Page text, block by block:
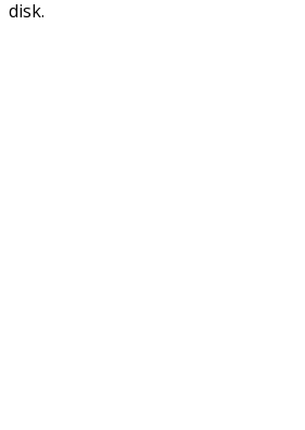
disk.